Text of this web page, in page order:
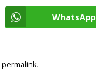
WhatsApp
permalink.